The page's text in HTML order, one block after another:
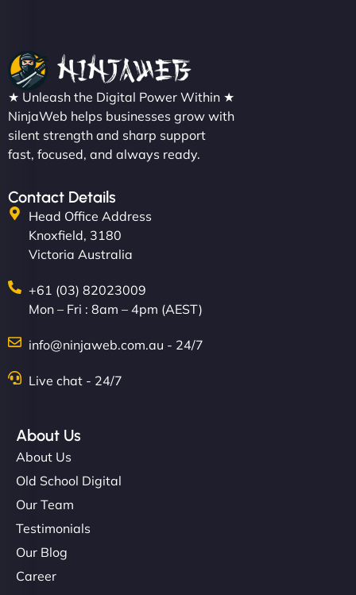
★ Unleash the Digital Power Within ★
NinjaWeb helps businesses grow with
silent strength and sharp support
fast, focused, and always ready.
Contact Details
Head Office Address
Knoxfield, 3180
Victoria Australia
+61 (03) 82023009
Mon – Fri : 8am – 4pm (AEST)
info@ninjaweb.com.au - 24/7
Live chat - 24/7
About Us
About Us
Old School Digital
Our Team
Testimonials
Our Blog
Career